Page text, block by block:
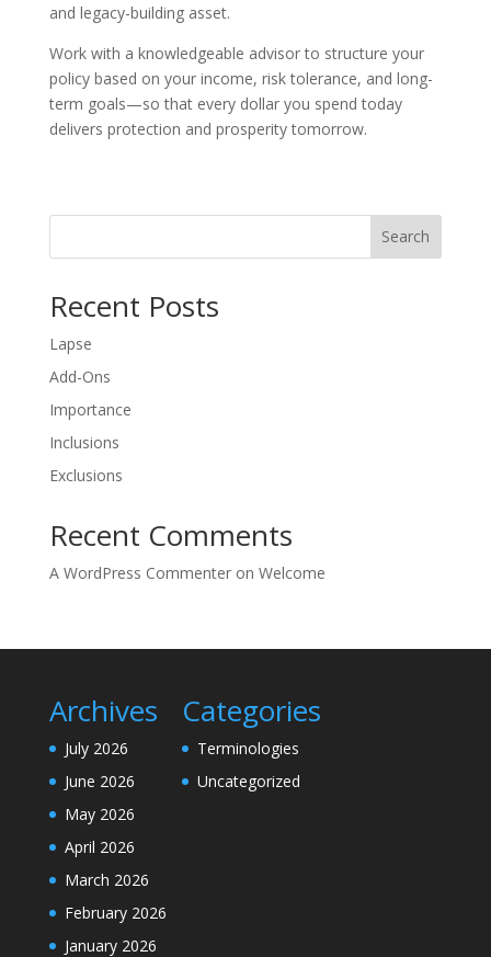
and legacy-building asset.
Work with a knowledgeable advisor to structure your
policy based on your income, risk tolerance, and long-
term goals—so that every dollar you spend today
delivers protection and prosperity tomorrow.
Search
Recent Posts
Lapse
Add-Ons
Importance
Inclusions
Exclusions
Recent Comments
A WordPress Commenteron Welcome
Archives
July 2026
June 2026
May 2026
April 2026
March 2026
February 2026
January 2026
Categories
Terminologies
Uncategorized